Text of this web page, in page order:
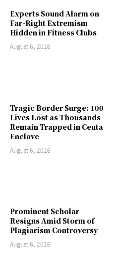
Experts Sound Alarm on
Far-Right Extremism
Hidden in Fitness Clubs
August 6, 2026
Tragic Border Surge: 100
Lives Lost as Thousands
Remain Trapped in Ceuta
Enclave
August 6, 2026
Prominent Scholar
Resigns Amid Storm of
Plagiarism Controversy
August 6, 2026